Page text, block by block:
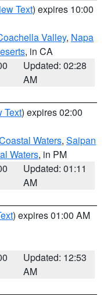
Text) expires 10:00
Valley, Napa
, in CA
Updated: 02:28
AM
Text) expires 02:00
Waters, Saipan
Waters, in PM
Updated: 01:11
AM
) expires 01:00 AM
Updated: 12:53
AM